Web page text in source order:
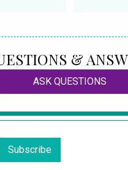
&
ASK QUESTIONS
Subscribe